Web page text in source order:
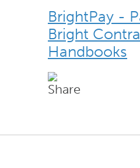
BrightPay -
Bright
Handbooks